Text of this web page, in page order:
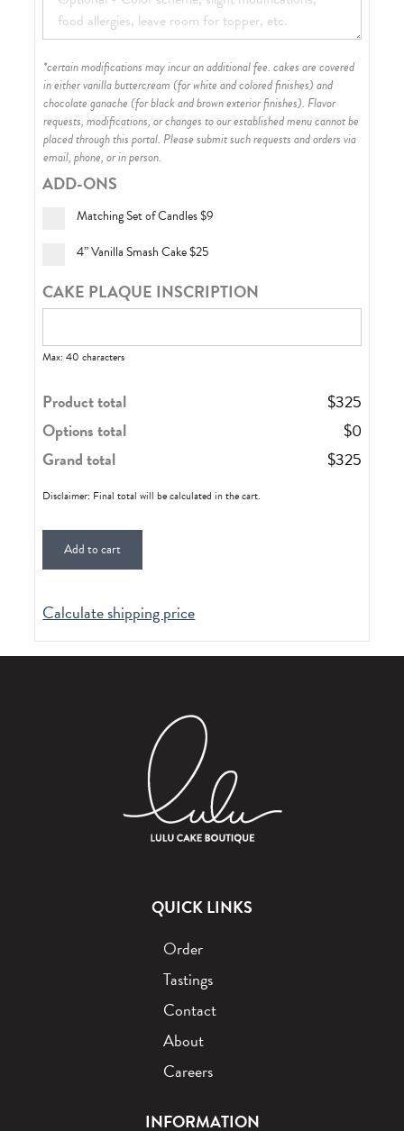
*certain modifications may incur an additional fee. cakes are covered
in either vanilla buttercream (for white and colored finishes) and
chocolate ganache (for black and brown exterior finishes). Flavor
requests, modifications, or changes to our established menu cannot be
placed through this portal. Please submit such requests and orders via
email, phone, or in person.
ADD-ONS
Matching Set of Candles$9
4” Vanilla Smash Cake$25
CAKE PLAQUE INSCRIPTION
Max: 40 characters
Product total $325
Options total
$0
Grand total
$325
Disclaimer: Final total will be calculated in the cart.
Add to cart
Calculate shipping price
QUICK LINKS
Order
Tastings
Contact
About
Careers
INFORMATION